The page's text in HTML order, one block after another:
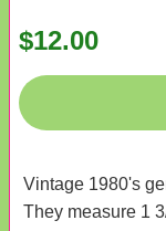
$12.00
Vintage 1980's
They measure 1